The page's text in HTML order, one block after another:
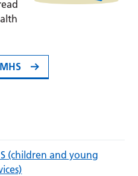
(children and young